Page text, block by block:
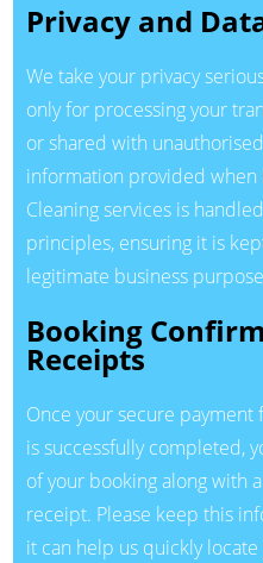
Privacy and
We take your privacy
only for processing your
or shared with
information provided when
Cleaning services is
principles, ensuring it is
legitimate business
Booking
Receipts
Once your secure payment
is successfully completed,
of your booking along with
receipt. Please keep this
it can help us quickly